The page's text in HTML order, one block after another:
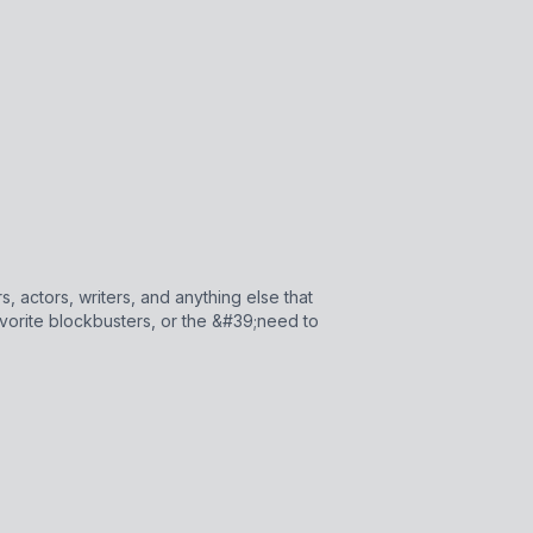
actors, writers, and anything else that
blockbusters, or the &#39;need to